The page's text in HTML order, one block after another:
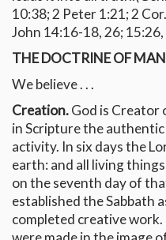
10:38; 2 Peter 1:21; 2
John 14:16-18, 26;
THE DOCTRINE OF MAN
We believe . . .
Creation.God is Creator
in Scripture the
activity. In six days the
earth: and all living
on the seventh day of
established the Sabbath
completed creative